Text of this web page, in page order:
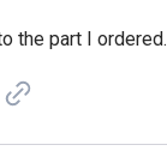
the part I ordered.